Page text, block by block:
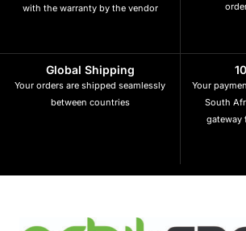
with the warranty by the vendor
Global Shipping
Your orders are shipped seamlessly
between countries
Your
South
gateway